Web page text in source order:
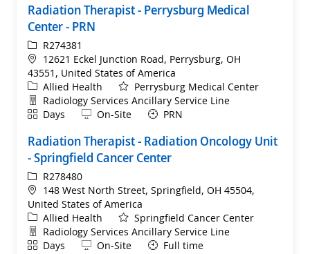
Radiation Therapist - Perrysburg Medical
Center - PRN
ReqIdR274381
Location
12621 Eckel Junction Road, Perrysburg, OH
43551, United States of America
Category
Allied Health
Perrysburg Medical Center
Department
Radiology Services Ancillary Service Line
ShiftDays Remote
On-Site PRN
Radiation Therapist - Radiation Oncology Unit
- Springfield Cancer Center
ReqIdR278480
Location
148 West North Street, Springfield, OH 45504,
United States of America
Category
Allied Health
Springfield Cancer Center
Department
Radiology Services Ancillary Service Line
ShiftDays Remote
On-Site Full time